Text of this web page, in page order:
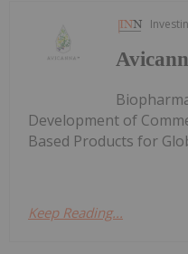
Development of
Based Products for
Keep Reading...